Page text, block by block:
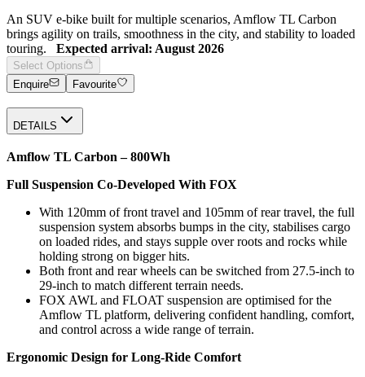
An SUV e-bike built for multiple scenarios, Amflow TL Carbon
brings agility on trails, smoothness in the city, and stability to loaded
touring. Expected arrival: August 2026
Select Options
Enquire
Favourite
DETAILS
Amflow TL Carbon – 800Wh
Full Suspension Co-Developed With FOX
With 120mm of front travel and 105mm of rear travel, the full
suspension system absorbs bumps in the city, stabilises cargo
on loaded rides, and stays supple over roots and rocks while
holding strong on bigger hits.
Both front and rear wheels can be switched from 27.5-inch to
29-inch to match different terrain needs.
FOX AWL and FLOAT suspension are optimised for the
Amflow TL platform, delivering confident handling, comfort,
and control across a wide range of terrain.
Ergonomic Design for Long-Ride Comfort